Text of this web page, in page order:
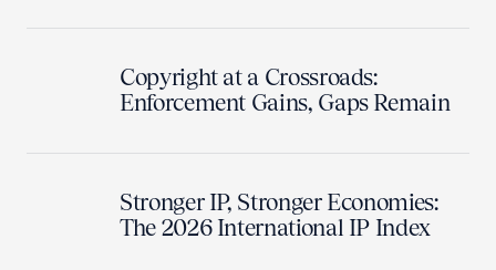
Copyright at a Crossroads:
Enforcement Gains, Gaps Remain
Stronger IP, Stronger Economies:
The 2026 International IP Index